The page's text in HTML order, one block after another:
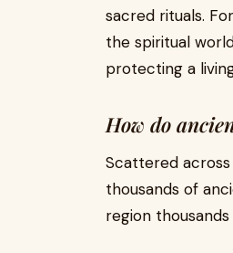
sacred rituals.
the spiritual
protecting a
How do
Scattered
thousands of
region